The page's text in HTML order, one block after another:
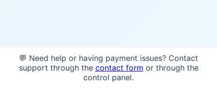
💬 Need help or having payment issues? Contact
support through the contact form or through the
control panel.